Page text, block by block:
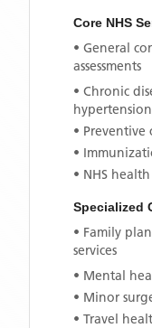
Core NHS
• General
assessments
• Chronic
• Preventive
•
• NHS
Specialized
• Family
services
• Mental
• Minor
• Travel